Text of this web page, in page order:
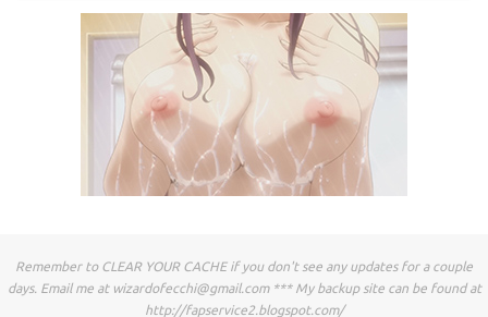
Remember to CLEAR YOUR CACHE if you don't see any updates for a couple
days. Email me at wizardofecchi@gmail.com*** My backup site can be found at
http://fapservice2.blogspot.com/